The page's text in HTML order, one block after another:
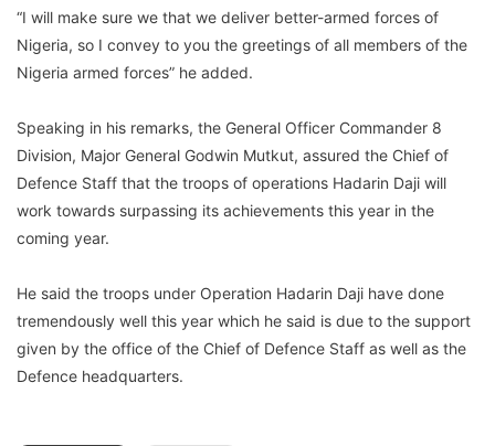
“I will make sure we that we deliver better-armed forces of
Nigeria, so I convey to you the greetings of all members of the
Nigeria armed forces” he added.
Speaking in his remarks, the General Officer Commander 8
Division, Major General Godwin Mutkut, assured the Chief of
Defence Staff that the troops of operations Hadarin Daji will
work towards surpassing its achievements this year in the
coming year.
He said the troops under Operation Hadarin Daji have done
tremendously well this year which he said is due to the support
given by the office of the Chief of Defence Staff as well as the
Defence headquarters.